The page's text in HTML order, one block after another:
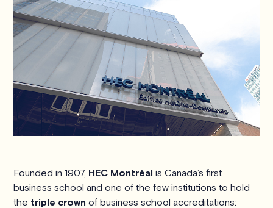
Founded in 1907, HEC Montréal is Canada’s first
business school and one of the few institutions to hold
the triple crown of business school accreditations: